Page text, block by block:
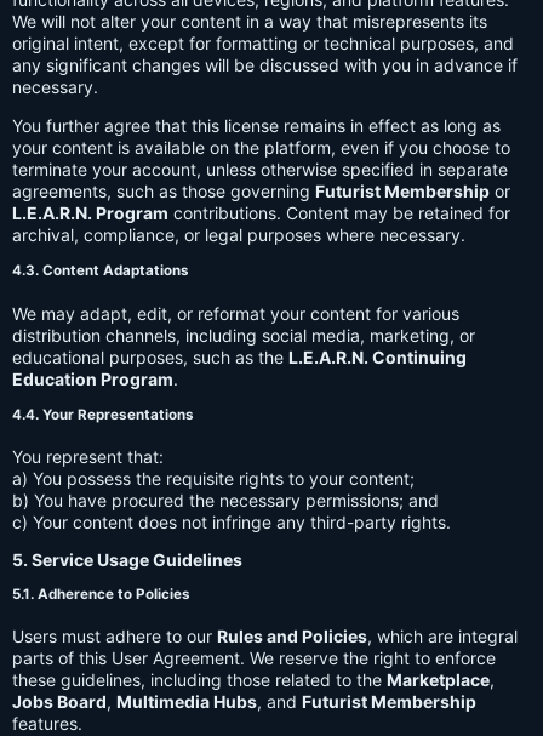
We will not alter your content in a way that misrepresents its
original intent, except for formatting or technical purposes, and
any significant changes will be discussed with you in advance if
necessary.
You further agree that this license remains in effect as long as
your content is available on the platform, even if you choose to
terminate your account, unless otherwise specified in separate
agreements, such as those governing Futurist Membership or
L.E.A.R.N. Program contributions. Content may be retained for
archival, compliance, or legal purposes where necessary.
4.3. Content Adaptations
We may adapt, edit, or reformat your content for various
distribution channels, including social media, marketing, or
educational purposes, such as the L.E.A.R.N. Continuing
Education Program.
4.4. Your Representations
You represent that:
a) You possess the requisite rights to your content;
b) You have procured the necessary permissions; and
c) Your content does not infringe any third-party rights.
5. Service Usage Guidelines
5.1. Adherence to Policies
Users must adhere to our Rules and Policies, which are integral
parts of this User Agreement. We reserve the right to enforce
these guidelines, including those related to the Marketplace,
Jobs Board, Multimedia Hubs, and Futurist Membership
features.